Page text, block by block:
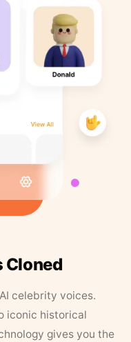
Cloned
celebrity voices.
iconic historical
gives you the